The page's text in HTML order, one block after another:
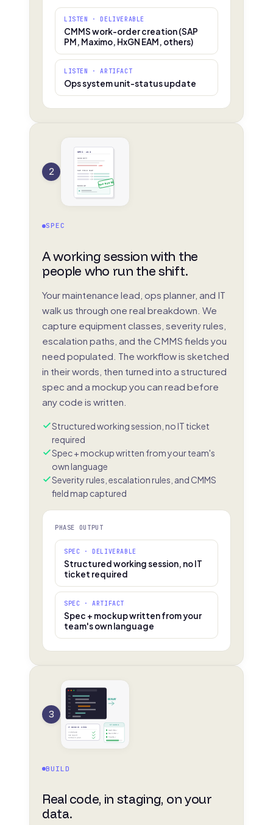
LISTEN · DELIVERABLE
CMMS work-order creation (SAP
PM, Maximo, HxGN EAM, others)
LISTEN · ARTIFACT
Ops system unit-status update
2
SPEC · v0.3
SEVERITY
edit
SAP FIELD MAP
MOCKUP APPROVED
SPEC
A working session with the
people who run the shift.
Your maintenance lead, ops planner, and IT
walk us through one real breakdown. We
capture equipment classes, severity rules,
escalation paths, and the CMMS fields you
need populated. The workflow is sketched
in their words, then turned into a structured
spec and a mockup you can read before
any code is written.
Structured working session, no IT ticket
required
Spec + mockup written from your team's
own language
Severity rules, escalation rules, and CMMS
field map captured
PHASE OUTPUT
SPEC · DELIVERABLE
Structured working session, no IT
ticket required
SPEC · ARTIFACT
Spec + mockup written from your
team's own language
3
01
03
04
05
06
07
DEPLOY
STAGING
SAP PM ✓
Navis N4 ✓
Teams ✓
IT REVIEW · OPEN
codebase
risk report
rollback plan
BUILD
Real code, in staging, on your
data.